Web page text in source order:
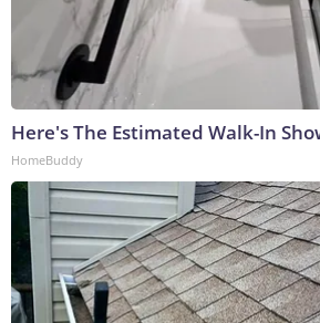
Here's The Estimated Walk-In
HomeBuddy